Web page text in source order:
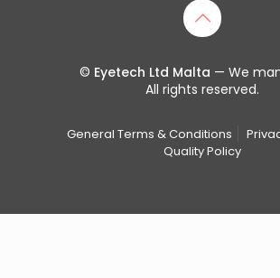
© Eyetech Ltd Malta — We
All rights reserved.
General Terms & Conditions
Quality Policy